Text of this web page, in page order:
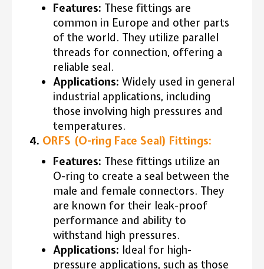
Features: These fittings are
common in Europe and other parts
of the world. They utilize parallel
threads for connection, offering a
reliable seal.
Applications: Widely used in general
industrial applications, including
those involving high pressures and
temperatures.
4. ORFS (O-ring Face Seal) Fittings:
Features: These fittings utilize an
O-ring to create a seal between the
male and female connectors. They
are known for their leak-proof
performance and ability to
withstand high pressures.
Applications: Ideal for high-
pressure applications, such as those